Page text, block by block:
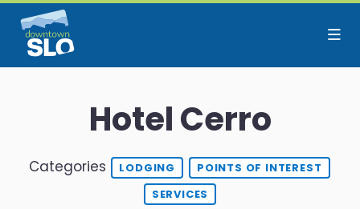
Skip to Main Content
Hotel Cerro
Categories LODGING
POINTS OF INTEREST
SERVICES